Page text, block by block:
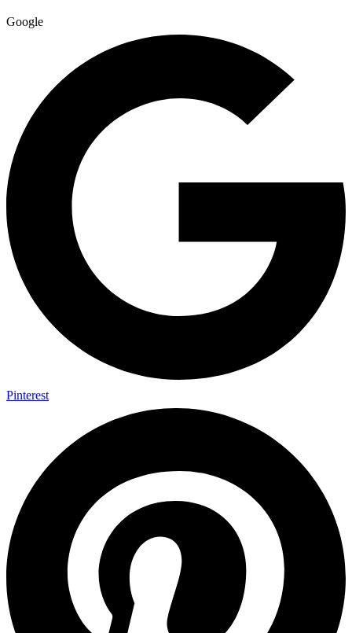
Google
Pinterest